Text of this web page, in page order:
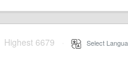
Highest 6679 Select